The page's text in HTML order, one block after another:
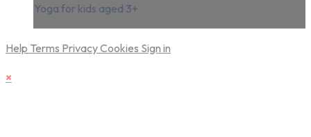
Yoga for kids aged 3+
Help Terms PrivacyCookies Sign in
×